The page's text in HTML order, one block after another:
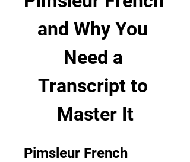
and Why You
Need a
Transcript to
Master It
Pimsleur French